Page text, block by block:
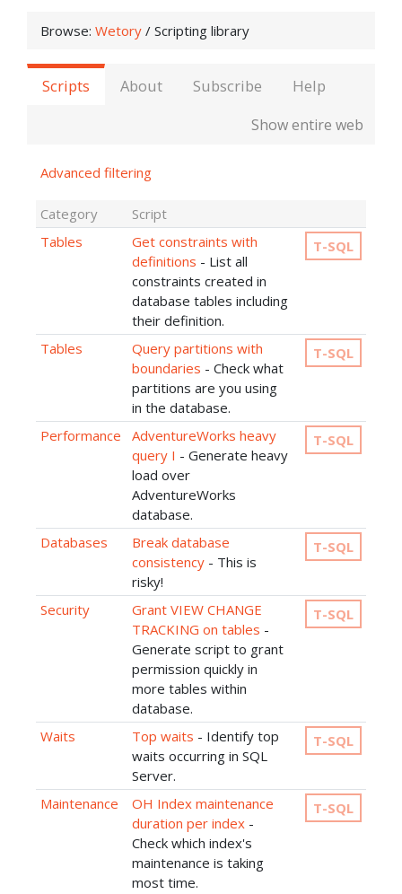
Browse: Wetory / Scripting library
Scripts About Subscribe Help
Show entire web
Advanced filtering
Category
Script
Tables
Get constraints with
definitions - List all
constraints created in
database tables including
their definition.
T-SQL
Tables
Query partitions with
boundaries - Check what
partitions are you using
in the database.
T-SQL
Performance
AdventureWorks heavy
query I - Generate heavy
load over
AdventureWorks
database.
T-SQL
Databases
Break database
consistency- This is
risky!
T-SQL
Security
Grant VIEW CHANGE
TRACKING on tables -
Generate script to grant
permission quickly in
more tables within
database.
T-SQL
Waits Top waits - Identify top
waits occurring in SQL
Server.
T-SQL
Maintenance
OH Index maintenance
duration per index-
Check which index's
maintenance is taking
most time.
T-SQL